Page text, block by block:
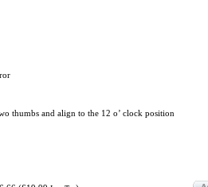
thumbs and align to the 12 o’ clock position